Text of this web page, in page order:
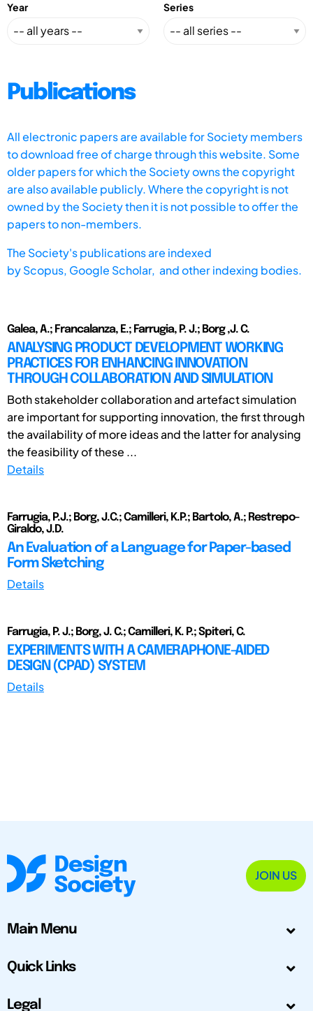
Year Series
Publications
All electronic papers are available for Society members
to download free of charge through this website. Some
older papers for which the Society owns the copyright
are also available publicly. Where the copyright is not
owned by the Society then it is not possible to offer the
papers to non-members.
The Society's publications are indexed
byScopus, Google Scholar, and other indexing bodies.
Galea, A.; Francalanza, E.; Farrugia, P. J.; Borg ,J. C.
ANALYSING PRODUCT DEVELOPMENT WORKING
PRACTICES FOR ENHANCING INNOVATION
THROUGH COLLABORATION AND SIMULATION
Both stakeholder collaboration and artefact simulation
are important for supporting innovation, the first through
the availability of more ideas and the latter for analysing
the feasibility of these ...
Details
Farrugia, P.J.; Borg, J.C.; Camilleri, K.P.; Bartolo, A.; Restrepo-
Giraldo, J.D.
An Evaluation of a Language for Paper-based
Form Sketching
Details
Farrugia, P. J.; Borg, J. C.; Camilleri, K. P.; Spiteri, C.
EXPERIMENTS WITH A CAMERAPHONE-AIDED
DESIGN (CPAD) SYSTEM
Details
JOIN US
Main Menu
Quick Links
Legal